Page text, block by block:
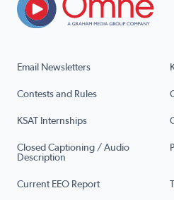
Email Newsletters
Contests and Rules
KSAT Internships
Closed Captioning / Audio
Description
Current EEO Report